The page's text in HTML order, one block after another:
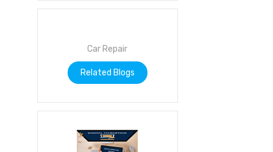
Car Repair
Related Blogs